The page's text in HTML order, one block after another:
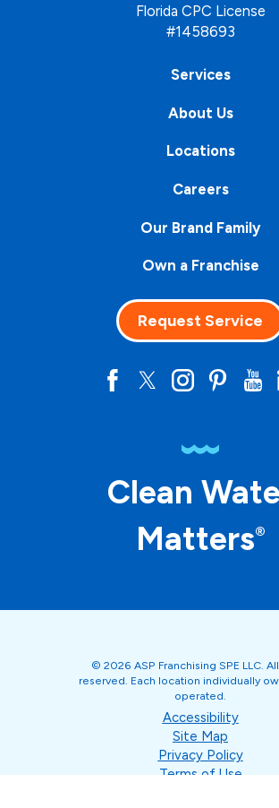
Florida CPC License
#1458693
Services
About Us
Locations
Careers
Our Brand Family
Own a Franchise
Request Service
Clean
Matters®
© 2026 ASP Franchising SPE LLC.
reserved. Each location individually
operated.
Accessibility
Site Map
Privacy Policy
Terms of Use